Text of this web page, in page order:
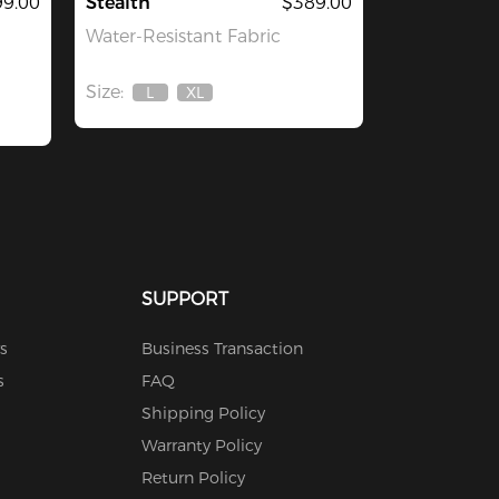
Water-Resistant Fabric
Size:
Out
L
Out
XL
SUPPORT
Business Transaction
FAQ
Shipping Policy
Warranty Policy
Return Policy